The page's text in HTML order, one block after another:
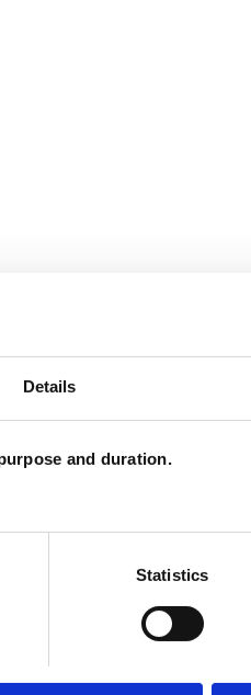
Details
and duration.
Statistics